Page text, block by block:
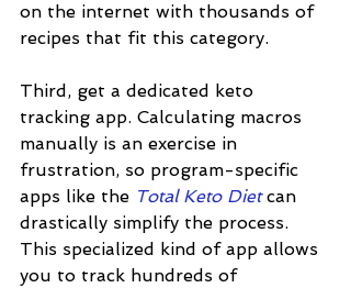
on the internet with thousands of
recipes that fit this category.
Third, get a dedicated keto
tracking app. Calculating macros
manually is an exercise in
frustration, so program-specific
apps like the Total Keto Diet can
drastically simplify the process.
This specialized kind of app allows
you to track hundreds of